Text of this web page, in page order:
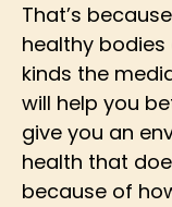
That’s
healthy bodies
kinds the
will help you
give you an
health that
because of